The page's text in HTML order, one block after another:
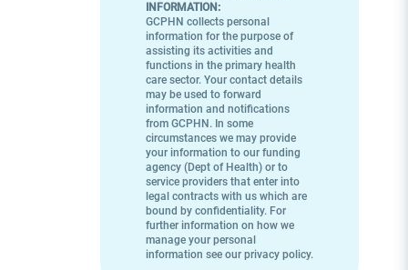
INFORMATION:
GCPHN collects personal
information for the purpose of
assisting its activities and
functions in the primary health
care sector. Your contact details
may be used to forward
information and notifications
from GCPHN. In some
circumstances we may provide
your information to our funding
agency (Dept of Health) or to
service providers that enter into
legal contracts with us which are
bound by confidentiality. For
further information on how we
manage your personal
information see our privacy policy.